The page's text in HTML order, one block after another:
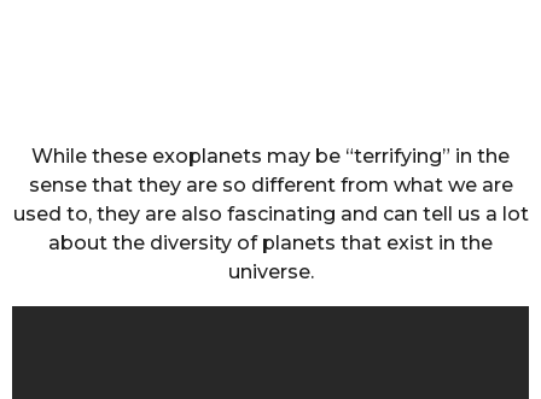
While these exoplanets may be “terrifying” in the
sense that they are so different from what we are
used to, they are also fascinating and can tell us a lot
about the diversity of planets that exist in the
universe.